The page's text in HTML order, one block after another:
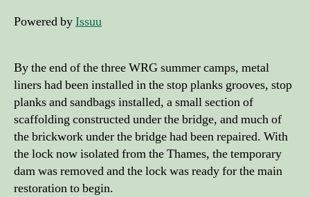
Powered byIssuu
By the end of the three WRG summer camps, metal
liners had been installed in the stop planks grooves, stop
planks and sandbags installed, a small section of
scaffolding constructed under the bridge, and much of
the brickwork under the bridge had been repaired. With
the lock now isolated from the Thames, the temporary
dam was removed and the lock was ready for the main
restoration to begin.